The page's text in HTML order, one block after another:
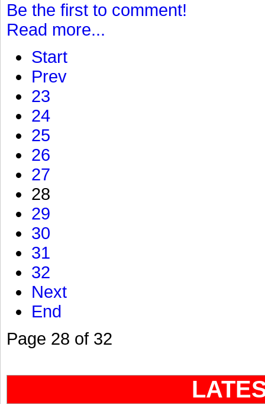
Be the first to comment!
Read more...
Start
Prev
23
24
25
26
27
28
29
30
31
32
Next
End
Page 28 of 32